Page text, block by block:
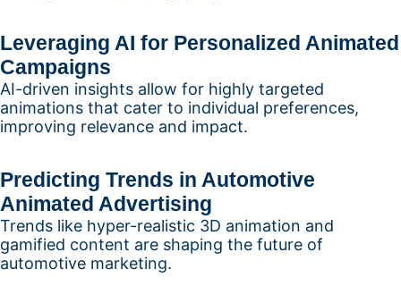
Leveraging AI for Personalized Animated
Campaigns
AI-driven insights allow for highly targeted
animations that cater to individual preferences,
improving relevance and impact.
Predicting Trends in Automotive
Animated Advertising
Trends like hyper-realistic 3D animation and
gamified content are shaping the future of
automotive marketing.